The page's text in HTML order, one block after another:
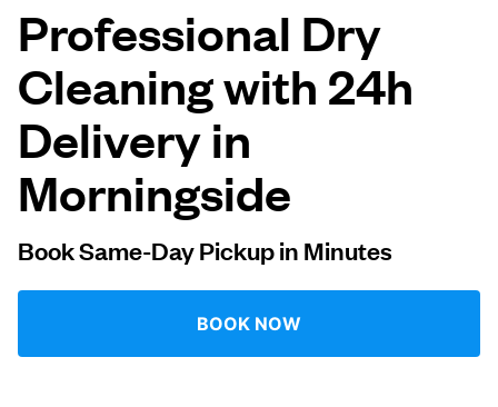
Follow us
United Kingdom
Professional Dry
Cleaning with 24h
Delivery in
Morningside
Book Same-Day Pickup in Minutes
BOOK NOW